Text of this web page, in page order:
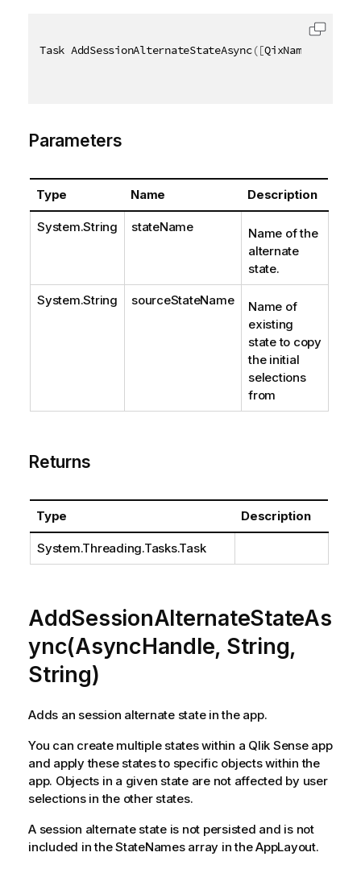
Task AddSessionAlternateStateAsync([QixName
Parameters
Type Name Description
System.String stateName
Name of the
alternate
state.
System.String sourceStateName
Name of
existing
state to copy
the initial
selections
from
Returns
Type Description
System.Threading.Tasks.Task
AddSessionAlternateStateAs
ync(AsyncHandle, String,
String)
Adds an session alternate state in the app.
You can create multiple states within a Qlik Sense app
and apply these states to specific objects within the
app. Objects in a given state are not affected by user
selections in the other states.
A session alternate state is not persisted and is not
included in the StateNames array in the AppLayout.